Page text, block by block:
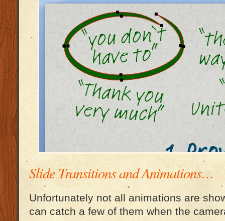
Slide Transitions and Animations…
Unfortunately not all animations are
can catch a few of them when the